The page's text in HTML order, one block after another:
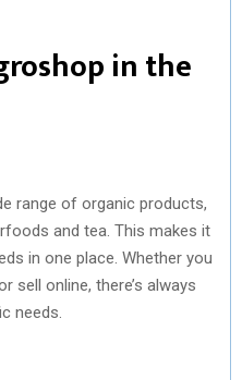
in the
range of organic products,
and tea. This makes it
in one place. Whether you
sell online, there’s always
needs.